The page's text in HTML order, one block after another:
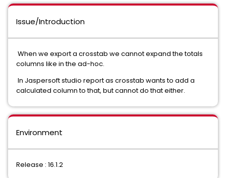
Issue/Introduction
When we export a crosstab we cannot expand the totals
columns like in the ad-hoc.
In Jaspersoft studio report as crosstab wants to add a
calculated column to that, but cannot do that either.
Environment
Release : 16.1.2